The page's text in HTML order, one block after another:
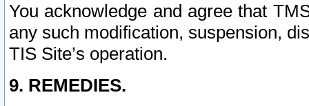
You acknowledge and agree that
any such modification, suspension,
TIS Site’s operation.
9. REMEDIES.